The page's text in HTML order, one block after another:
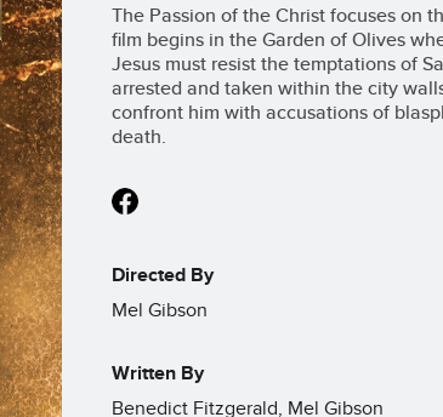
The Passion of the Christ focuses on
film begins in the Garden of Olives
Jesus must resist the temptations of
arrested and taken within the city
confront him with accusations of
death.
Directed By
Mel Gibson
Written By
Benedict Fitzgerald, Mel Gibson